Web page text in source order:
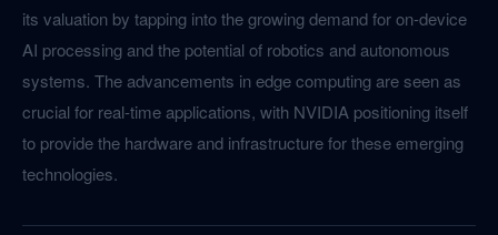
its valuation by tapping into the growing demand for on-device
AI processing and the potential of robotics and autonomous
systems. The advancements in edge computing are seen as
crucial for real-time applications, with NVIDIA positioning itself
to provide the hardware and infrastructure for these emerging
technologies.